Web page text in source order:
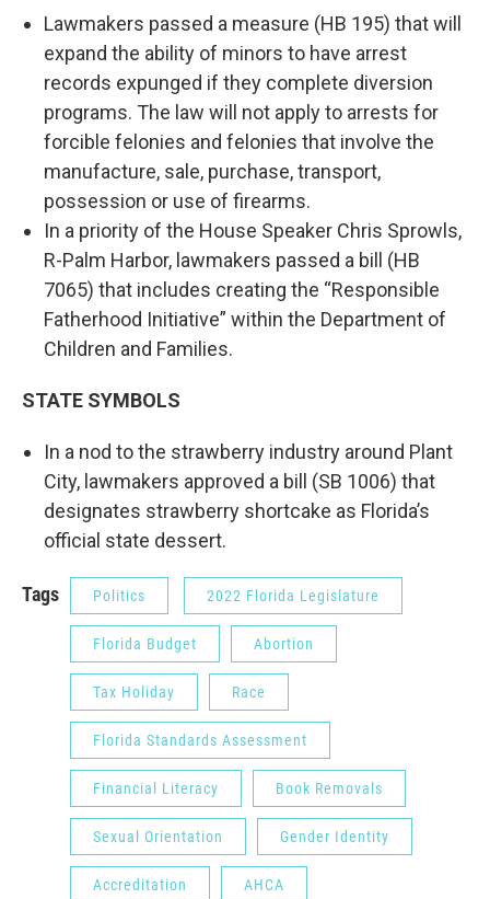
Lawmakers passed a measure (HB 195) that will
expand the ability of minors to have arrest
records expunged if they complete diversion
programs. The law will not apply to arrests for
forcible felonies and felonies that involve the
manufacture, sale, purchase, transport,
possession or use of firearms.
In a priority of the House Speaker Chris Sprowls,
R-Palm Harbor, lawmakers passed a bill (HB
7065) that includes creating the “Responsible
Fatherhood Initiative” within the Department of
Children and Families.
STATE SYMBOLS
In a nod to the strawberry industry around Plant
City, lawmakers approved a bill (SB 1006) that
designates strawberry shortcake as Florida’s
official state dessert.
Tags Politics 2022 Florida Legislature
Florida Budget Abortion
Tax Holiday Race
Florida Standards Assessment
Financial Literacy Book Removals
Sexual Orientation Gender Identity
Accreditation AHCA